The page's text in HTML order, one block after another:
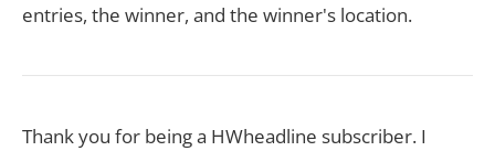
entries, the winner, and the winner's location.
Thank you for being a HWheadline subscriber. I